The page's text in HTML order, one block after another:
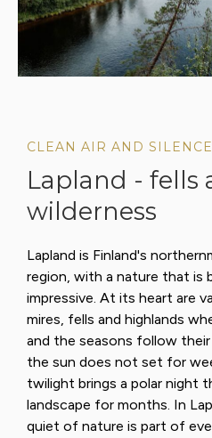
CLEAN AIR AND SILENCE
Lapland - fells
wilderness
Lapland is Finland's
region, with a nature that is
impressive. At its heart are
mires, fells and highlands
and the seasons follow
the sun does not set for
twilight brings a polar night
landscape for months. In
quiet of nature is part of